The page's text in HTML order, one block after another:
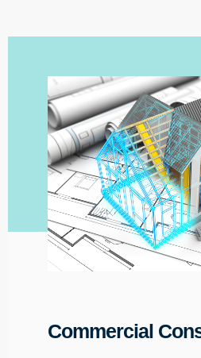
Commercial